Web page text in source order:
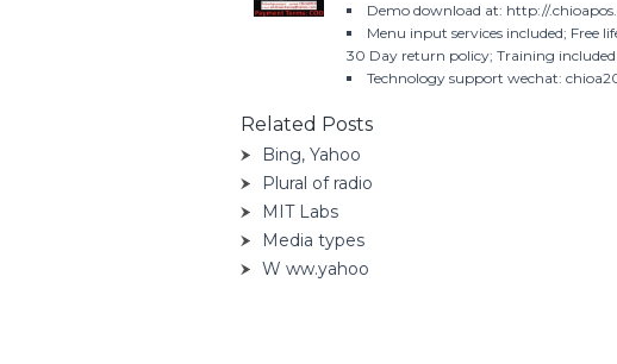
Demo download at: http://
Menu input services included; Free
30 Day return policy; Training included
Technology support wechat:
Related Posts
Bing, Yahoo
Plural of radio
MIT Labs
Media types
W ww.yahoo